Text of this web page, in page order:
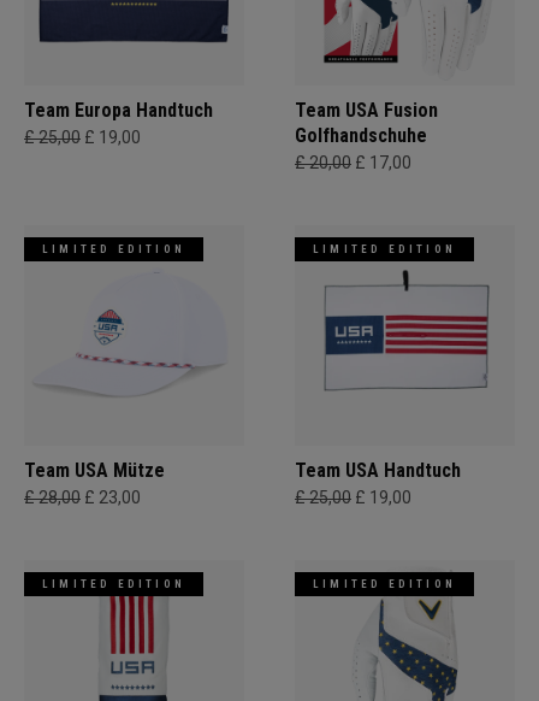
Team Europa Handtuch
£ 25,00 £ 19,00
Team USA Fusion
Golfhandschuhe
£ 20,00 £ 17,00
LIMITED EDITION
Team USA Mütze
£ 28,00 £ 23,00
LIMITED EDITION
Team USA Handtuch
£ 25,00 £ 19,00
LIMITED EDITION LIMITED EDITION